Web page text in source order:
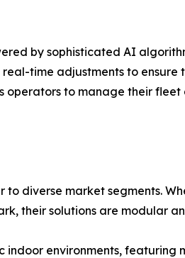
by sophisticated AI
time adjustments to
to manage their
to diverse market segments.
their solutions are modular
environments,